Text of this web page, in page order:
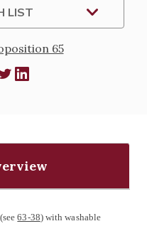
LIST
65
63-38) with washable